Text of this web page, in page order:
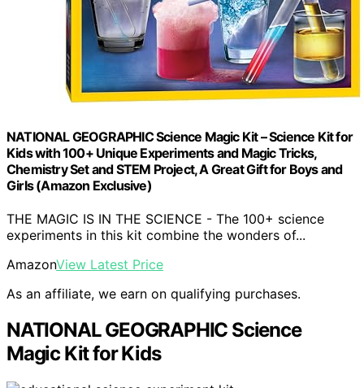
NATIONAL GEOGRAPHIC Science Magic Kit – Science Kit for
Kids with 100+ Unique Experiments and Magic Tricks,
Chemistry Set and STEM Project, A Great Gift for Boys and
Girls (Amazon Exclusive)
THE MAGIC IS IN THE SCIENCE - The 100+ science
experiments in this kit combine the wonders of...
AmazonView Latest Price
As an affiliate, we earn on qualifying purchases.
NATIONAL GEOGRAPHIC Science
Magic Kit for Kids